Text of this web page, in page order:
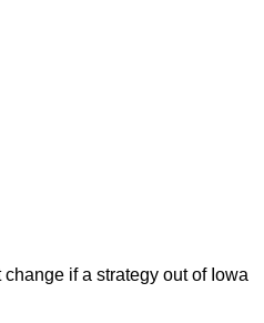
if a strategy out of Iowa